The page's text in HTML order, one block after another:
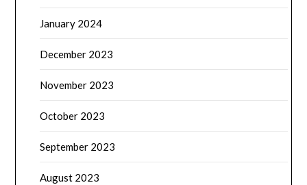
January 2024
December 2023
November 2023
October 2023
September 2023
August 2023